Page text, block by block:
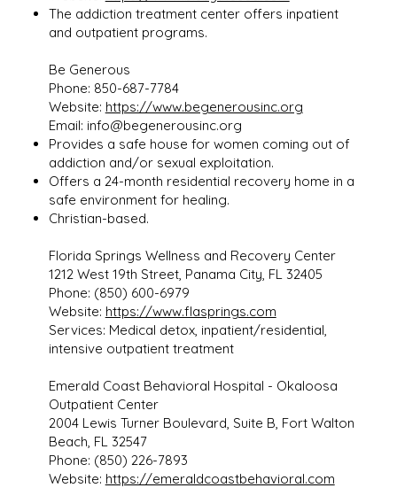
The addiction treatment center offers inpatient
and outpatient programs.
Be Generous
Phone: 850-687-7784
Website: https://www.begenerousinc.org
Email: info@begenerousinc.org
Provides a safe house for women coming out of
addiction and/or sexual exploitation.
Offers a 24-month residential recovery home in a
safe environment for healing.
Christian-based.
Florida Springs Wellness and Recovery Center
1212 West 19th Street, Panama City, FL 32405
Phone: (850) 600-6979
Website: https://www.flasprings.com
Services: Medical detox, inpatient/residential,
intensive outpatient treatment
Emerald Coast Behavioral Hospital - Okaloosa
Outpatient Center
2004 Lewis Turner Boulevard, Suite B, Fort Walton
Beach, FL 32547
Phone: (850) 226-7893
Website: https://emeraldcoastbehavioral.com